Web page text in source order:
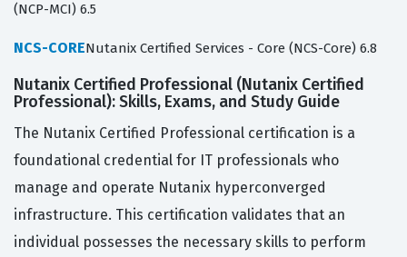
(NCP-MCI) 6.5
NCS-CORENutanix Certified Services - Core (NCS-Core) 6.8
Nutanix Certified Professional (Nutanix Certified
Professional): Skills, Exams, and Study Guide
The Nutanix Certified Professional certification is a
foundational credential for IT professionals who
manage and operate Nutanix hyperconverged
infrastructure. This certification validates that an
individual possesses the necessary skills to perform